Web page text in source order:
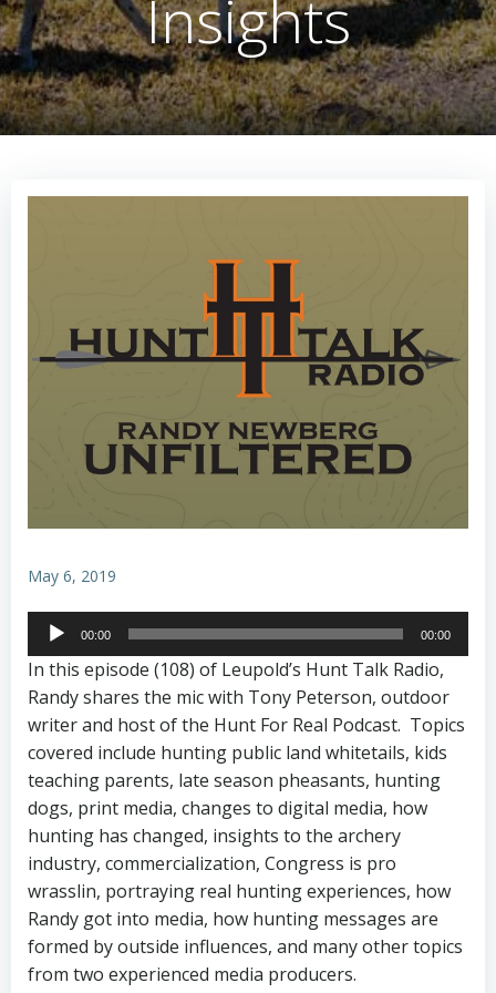
Insights
May 6, 2019
Audio
Player
00:00 00:00
In this episode (108) of Leupold’s Hunt Talk Radio,
Randy shares the mic with Tony Peterson, outdoor
writer and host of the Hunt For Real Podcast. Topics
covered include hunting public land whitetails, kids
teaching parents, late season pheasants, hunting
dogs, print media, changes to digital media, how
hunting has changed, insights to the archery
industry, commercialization, Congress is pro
wrasslin, portraying real hunting experiences, how
Randy got into media, how hunting messages are
formed by outside influences, and many other topics
from two experienced media producers.